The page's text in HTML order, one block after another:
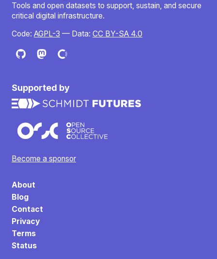
Tools and open datasets to support, sustain, and secure
critical digital infrastructure.
Code: AGPL-3 — Data: CC BY-SA 4.0
Supported by
Become a sponsor
About
Blog
Contact
Privacy
Terms
Status